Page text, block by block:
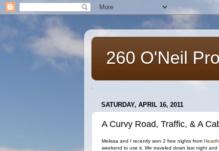
260 O'Neil
SATURDAY, APRIL 16, 2011
A Curvy Road, Traffic, & A
Melissa and I recently won 2 free nights from
weekend to use it. We traveled down last night